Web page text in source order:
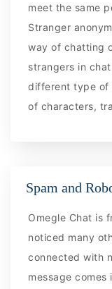
meet the same
Stranger
way of chatting
strangers in
different type of
of characters,
Spam and
Omegle Chat is
noticed many
connected with
message